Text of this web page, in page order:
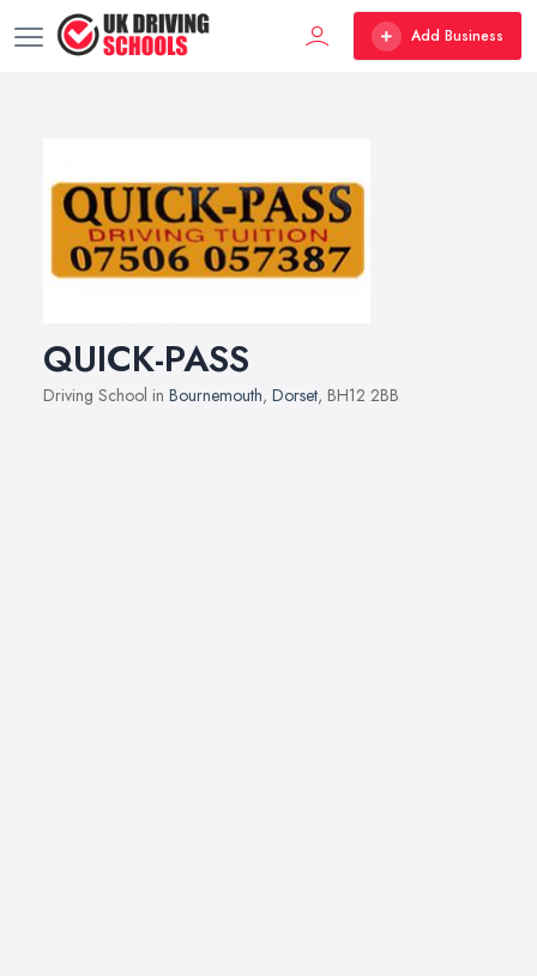
Add Business
QUICK-PASS
Driving School in Bournemouth, Dorset, BH12 2BB